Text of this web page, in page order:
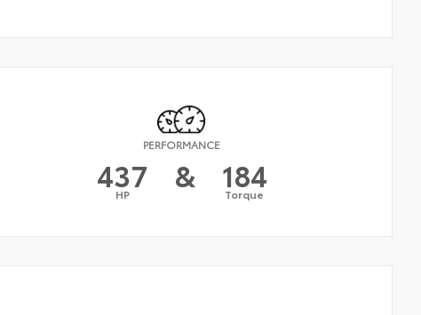
PERFORMANCE
437
HP & 184
Torque